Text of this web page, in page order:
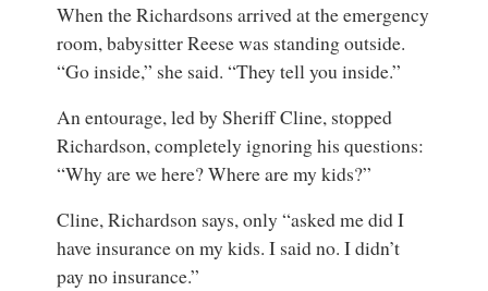
When the Richardsons arrived at the emergency
room, babysitter Reese was standing outside.
“Go inside,” she said. “They tell you inside.”
An entourage, led by Sheriff Cline, stopped
Richardson, completely ignoring his questions:
“Why are we here? Where are my kids?”
Cline, Richardson says, only “asked me did I
have insurance on my kids. I said no. I didn’t
pay no insurance.”